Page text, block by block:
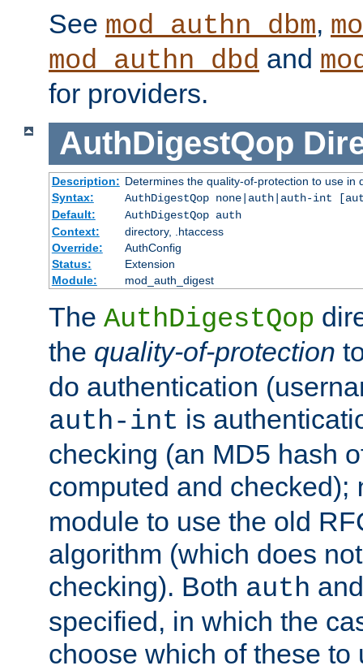
See mod_authn_dbm,
mod_authn_dbd and
for providers.
AuthDigestQop
Description: Determines the quality-of-protection to use in
Syntax:
AuthDigestQop none|auth|auth-int
Default:
AuthDigestQop auth
Context:
directory, .htaccess
Override:
AuthConfig
Status:
Extension
Module:
mod_auth_digest
The AuthDigestQop
the quality-of-protection
do authentication
auth-int is
checking (an MD5 hash
computed and checked);
module to use the old
algorithm (which does
checking). Both auth
specified, in which the
choose which of these